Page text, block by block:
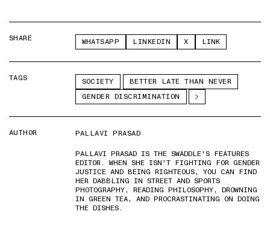
SHARE WHATSAPP LINKEDIN X LINK
TAGS SOCIETY
BETTER LATE THAN NEVER
GENDER DISCRIMINATION
AUTHOR
PALLAVI PRASAD
PALLAVI PRASAD IS THE SWADDLE'S FEATURES
EDITOR. WHEN SHE ISN'T FIGHTING FOR GENDER
JUSTICE AND BEING RIGHTEOUS, YOU CAN FIND
HER DABBLING IN STREET AND SPORTS
PHOTOGRAPHY, READING PHILOSOPHY, DROWNING
IN GREEN TEA, AND PROCRASTINATING ON DOING
THE DISHES.